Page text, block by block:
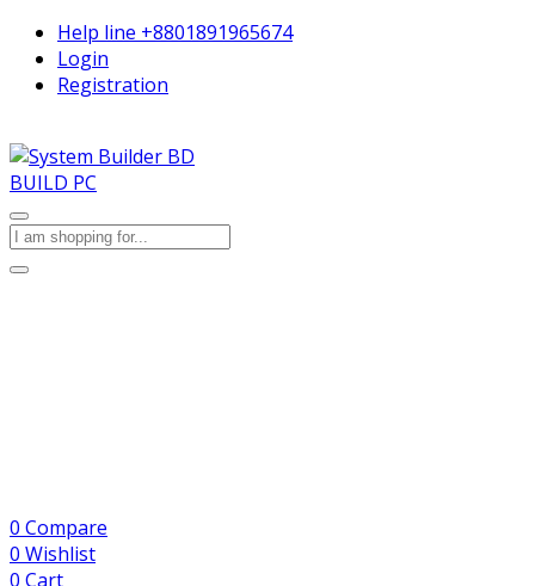
Help line +8801891965674
Login
Registration
BUILD PC
0 Compare
0 Wishlist
0 Cart